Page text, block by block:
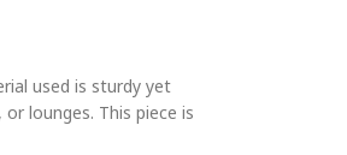
used is sturdy yet
lounges. This piece is